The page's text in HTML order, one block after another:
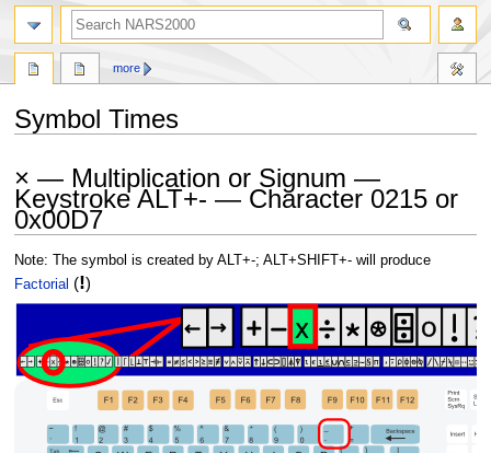
Symbol Times
to
navigation
to
search
× — Multiplication or Signum —
Keystroke ALT+- — Character 0215 or
0x00D7
Note: The symbol is created by ALT+-; ALT+SHIFT+- will produce
Factorial (!)
more
search